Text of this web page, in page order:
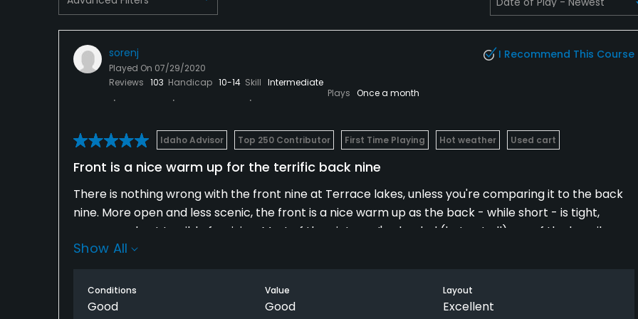
Available Sports
Tennis sorenj
Played On 07/29/2020
Reviews 103 Handicap 10-14 Skill Intermediate
Plays Once a month
I Recommend This Course
Idaho Advisor Top 250 Contributor First Time Playing Hot weather Used cart
Front is a nice warm up for the terrific back nine
There is nothing wrong with the front nine at Terrace lakes, unless you're comparing it to the back
nine. More open and less scenic, the front is a nice warm up as the back - while short - is tight,
narrow and not terrible forgiving. Most of the pictures I've loaded (but not all) are of the heavily
wooded back nine where, particularly from the blue tees, you simply must hit your drive where you
Having said all that, I really enjoyed this course... so much in fact that, after a quick bite, we went
Show All
Conditions
Good
Value
Good
Layout
Excellent